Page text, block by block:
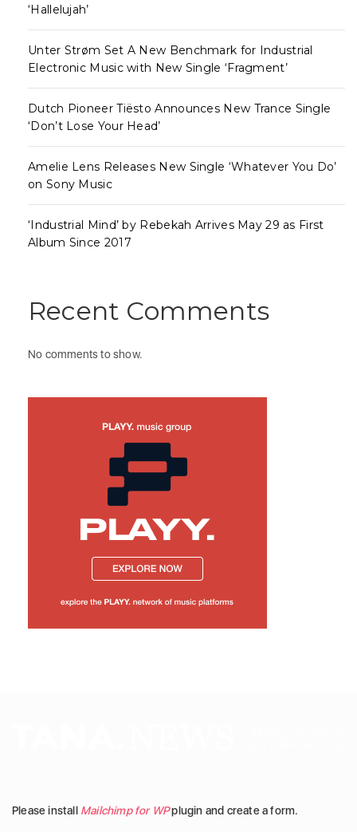
‘Hallelujah’
Unter Strøm Set A New Benchmark for Industrial
Electronic Music with New Single ‘Fragment’
Dutch Pioneer Tiësto Announces New Trance Single
‘Don’t Lose Your Head’
Amelie Lens Releases New Single ‘Whatever You Do’
on Sony Music
‘Industrial Mind’ by Rebekah Arrives May 29 as First
Album Since 2017
Recent Comments
No comments to show.
Please install Mailchimp for WPplugin and create a form.